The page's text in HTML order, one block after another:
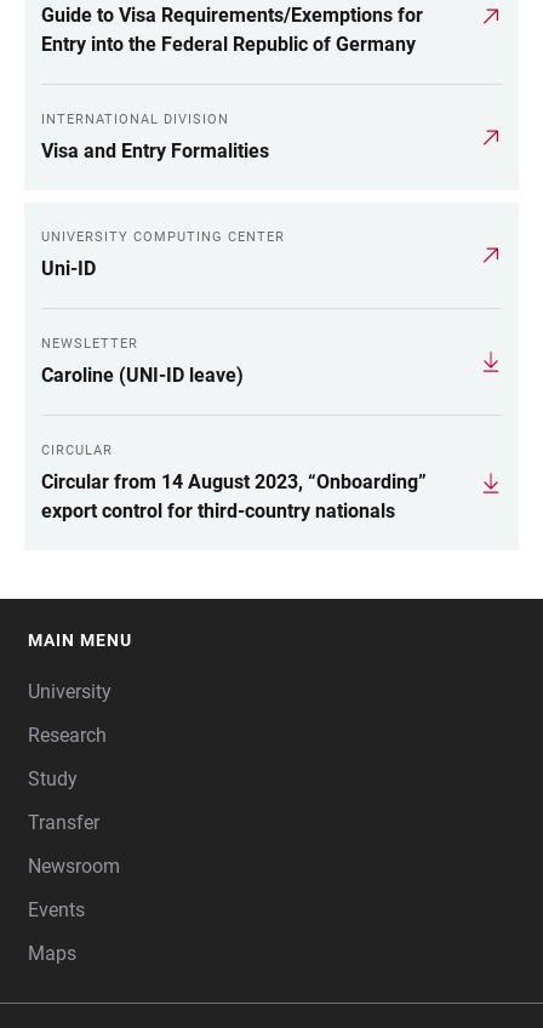
Guide to Visa Requirements/Exemptions for
Entry into the Federal Republic of Germany
INTERNATIONAL DIVISION
Visa and Entry Formalities
UNIVERSITY COMPUTING CENTER
Uni-ID
NEWSLETTER
Caroline (UNI-ID leave)
CIRCULAR
Circular from 14 August 2023, “Onboarding”
export control for third-country nationals
MAIN MENU
University
Research
Study
Transfer
Newsroom
Events
Maps